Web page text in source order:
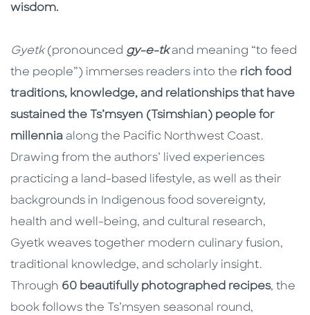
wisdom.
Gyetk(pronounced gy-e-tkand meaning “to feed
the people”) immerses readers into the rich food
traditions, knowledge, and relationships that have
sustained the Ts’msyen (Tsimshian) people for
millennia along the Pacific Northwest Coast.
Drawing from the authors’ lived experiences
practicing a land-based lifestyle, as well as their
backgrounds in Indigenous food sovereignty,
health and well-being, and cultural research,
Gyetk weaves together modern culinary fusion,
traditional knowledge, and scholarly insight.
Through 60 beautifully photographed recipes, the
book follows the Ts’msyen seasonal round,